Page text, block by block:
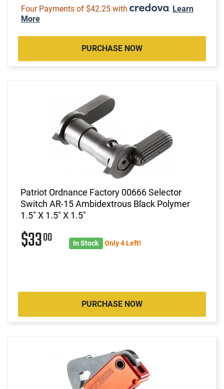
Four Payments of $42.25 with . Learn
More
PURCHASE NOW
Patriot Ordnance Factory 00666 Selector
Switch AR-15 Ambidextrous Black Polymer
1.5" X 1.5" X 1.5"
$3300 In Stock Only 4 Left!
PURCHASE NOW